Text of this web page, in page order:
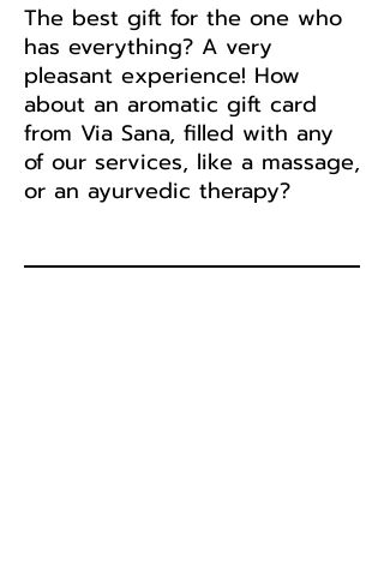
The best gift for the one who
has everything? A very
pleasant experience! How
about an aromatic gift card
from Via Sana, filled with any
of our services, like a massage,
or an ayurvedic therapy?